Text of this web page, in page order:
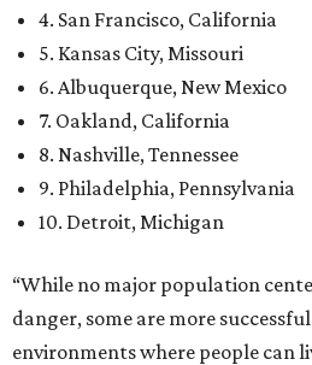
4. San Francisco, California
5. Kansas City, Missouri
6. Albuquerque, New Mexico
7. Oakland, California
8. Nashville, Tennessee
9. Philadelphia, Pennsylvania
10. Detroit, Michigan
“While no major population
danger, some are more
environments where people can